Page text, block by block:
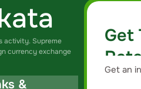
activity. Supreme
currency exchange
&
Get
Get an